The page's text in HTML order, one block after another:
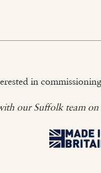
in
our Suffolk team